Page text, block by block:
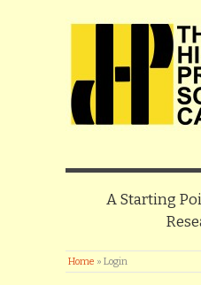
A Starting
Home » Login